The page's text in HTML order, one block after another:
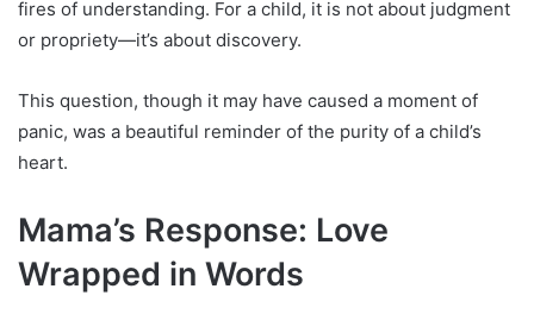
fires of understanding. For a child, it is not about judgment
or propriety—it’s about discovery.
This question, though it may have caused a moment of
panic, was a beautiful reminder of the purity of a child’s
heart.
Mama’s Response: Love
Wrapped in Words